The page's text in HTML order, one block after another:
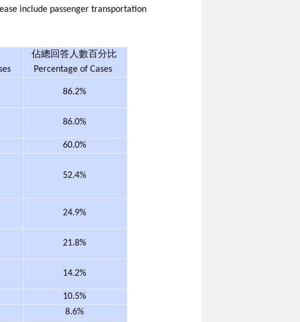
include passenger transportation
佔總回答人數百分比
Percentage of Cases
86.2%
86.0%
60.0%
52.4%
24.9%
21.8%
14.2%
10.5%
8.6%